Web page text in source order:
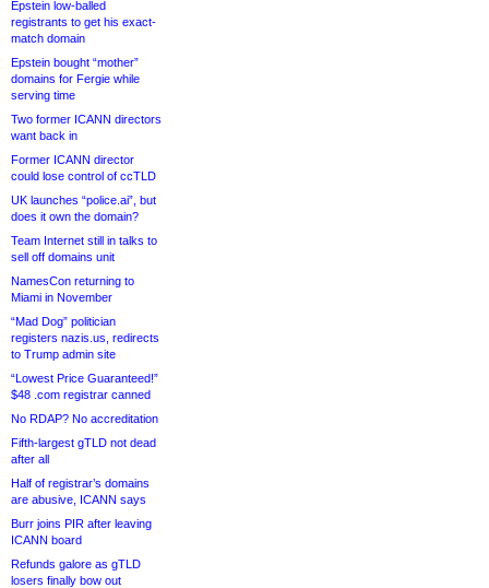
Epstein low-balled
registrants to get his exact-
match domain
Epstein bought “mother”
domains for Fergie while
serving time
Two former ICANN directors
want back in
Former ICANN director
could lose control of ccTLD
UK launches “police.ai”, but
does it own the domain?
Team Internet still in talks to
sell off domains unit
NamesCon returning to
Miami in November
“Mad Dog” politician
registers nazis.us, redirects
to Trump admin site
“Lowest Price Guaranteed!”
$48 .com registrar canned
No RDAP? No accreditation
Fifth-largest gTLD not dead
after all
Half of registrar’s domains
are abusive, ICANN says
Burr joins PIR after leaving
ICANN board
Refunds galore as gTLD
losers finally bow out